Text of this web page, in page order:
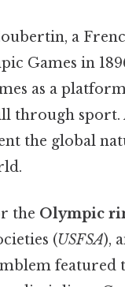
a
Games in
as a
through
the global
the Olympic
(USFSA),